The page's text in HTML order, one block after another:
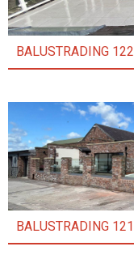
BALUSTRADING 122
BALUSTRADING 121